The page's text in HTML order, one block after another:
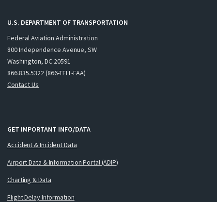
U.S. DEPARTMENT OF TRANSPORTATION
Federal Aviation Administration
800 Independence Avenue, SW
Washington, DC 20591
866.835.5322 (866-TELL-FAA)
Contact Us
GET IMPORTANT INFO/DATA
Accident & Incident Data
Airport Data & Information Portal (ADIP)
Charting & Data
Flight Delay Information